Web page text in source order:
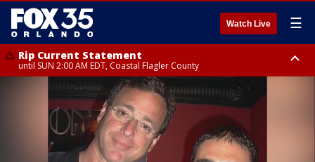
Watch Live ☰
Rip Current Statement
until SUN 2:00 AM EDT, Coastal Flagler County
Rip Current Statement
from FRI 2:35 AM EDT until SAT 2:00 AM EDT, Coastal Volusia County